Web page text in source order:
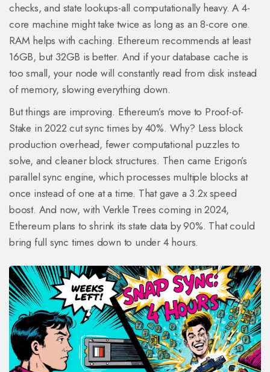
checks, and state lookups-all computationally heavy. A 4-
core machine might take twice as long as an 8-core one.
RAM helps with caching. Ethereum recommends at least
16GB, but 32GB is better. And if your database cache is
too small, your node will constantly read from disk instead
of memory, slowing everything down.
But things are improving. Ethereum’s move to Proof-of-
Stake in 2022 cut sync times by 40%. Why? Less block
production overhead, fewer computational puzzles to
solve, and cleaner block structures. Then came Erigon’s
parallel sync engine, which processes multiple blocks at
once instead of one at a time. That gave a 3.2x speed
boost. And now, with Verkle Trees coming in 2024,
Ethereum plans to shrink its state data by 90%. That could
bring full sync times down to under 4 hours.